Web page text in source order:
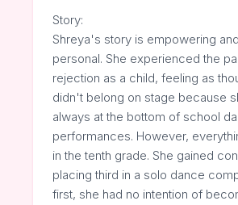
Story:
Shreya's story is empowering
personal. She experienced the
rejection as a child, feeling as
didn't belong on stage because
always at the bottom of school
performances. However,
in the tenth grade. She gained
placing third in a solo dance
first, she had no intention of